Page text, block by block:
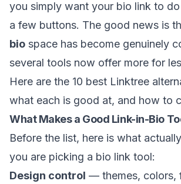
you simply want your bio link to
a few buttons. The good news is
bio space has become genuinely
several tools now offer more for
Here are the 10 best Linktree
what each is good at, and how to
What Makes a Good Link-in-Bio
Before the list, here is what
you are picking a bio link tool:
Design control — themes, colors,